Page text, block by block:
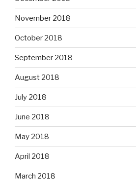
November 2018
October 2018
September 2018
August 2018
July 2018
June 2018
May 2018
April 2018
March 2018